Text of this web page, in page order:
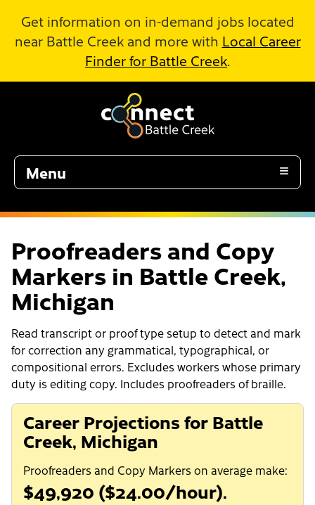
Get information on in-demand jobs located
near Battle Creek and more with Local Career
Finder for Battle Creek.
Menu
Proofreaders and Copy
Markers in Battle Creek,
Michigan
Read transcript or proof type setup to detect and mark
for correction any grammatical, typographical, or
compositional errors. Excludes workers whose primary
duty is editing copy. Includes proofreaders of braille.
Career Projections for Battle
Creek, Michigan
Proofreaders and Copy Markers on average make:
$49,920 ($24.00/hour).